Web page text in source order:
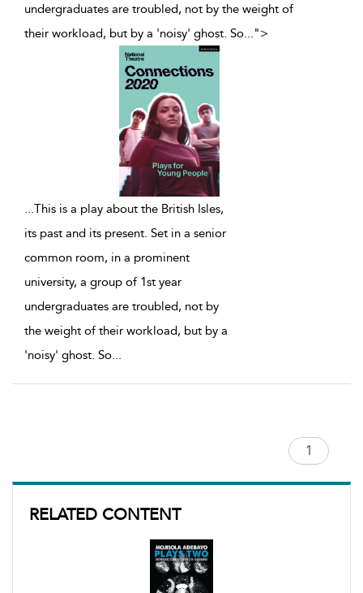
RELATED CONTENT
undergraduates are troubled, not by the weight of
their workload, but by a 'noisy' ghost. So...">
...This is a play about the British Isles,
its past and its present. Set in a senior
common room, in a prominent
university, a group of 1st year
undergraduates are troubled, not by
the weight of their workload, but by a
'noisy' ghost. So...